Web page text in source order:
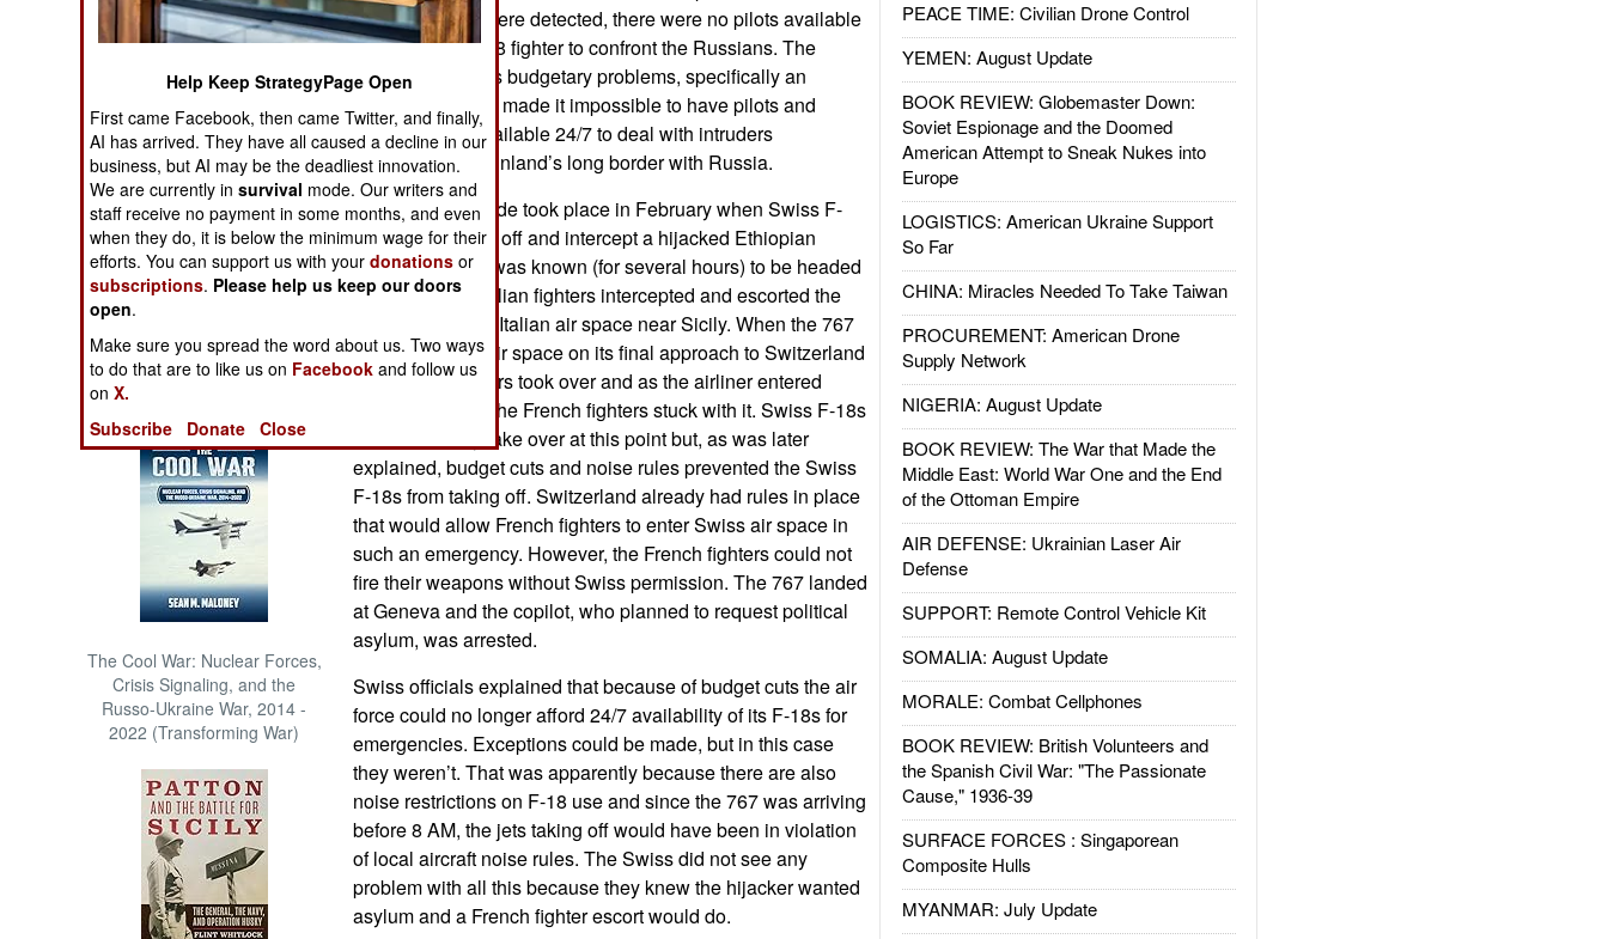
Operations
Human Factors
Special Weapons
Warfare by
Numbers
Logistics
Tools
The Cool War: Nuclear Forces,
Crisis Signaling, and the
Russo-Ukraine War, 2014 -
2022 (Transforming War)
PEACE TIME: Civilian Drone Control
YEMEN: August Update
BOOK REVIEW: Globemaster Down:
Soviet Espionage and the Doomed
American Attempt to Sneak Nukes into
Europe
LOGISTICS: American Ukraine Support
So Far
CHINA: Miracles Needed To Take Taiwan
PROCUREMENT: American Drone
Supply Network
NIGERIA: August Update
BOOK REVIEW: The War that Made the
Middle East: World War One and the End
of the Ottoman Empire
AIR DEFENSE: Ukrainian Laser Air
Defense
SUPPORT: Remote Control Vehicle Kit
SOMALIA: August Update
MORALE: Combat Cellphones
BOOK REVIEW: British Volunteers and
the Spanish Civil War: "The Passionate
Cause," 1936-39
SURFACE FORCES : Singaporean
Composite Hulls
MYANMAR: July Update
these intruders were detected, there were no pilots available
to take up an F-18 fighter to confront the Russians. The
reason given was budgetary problems, specifically an
overtime cap that made it impossible to have pilots and
ground crews available 24/7 to deal with intruders
everywhere on Finland’s long border with Russia.
The earlier episode took place in February when Swiss F-
18s failed to take off and intercept a hijacked Ethiopian
Boeing 767 that was known (for several hours) to be headed
their way. Two Italian fighters intercepted and escorted the
767 as it entered Italian air space near Sicily. When the 767
entered French air space on its final approach to Switzerland
two French fighters took over and as the airliner entered
Swiss air space the French fighters stuck with it. Swiss F-18s
would normally take over at this point but, as was later
explained, budget cuts and noise rules prevented the Swiss
F-18s from taking off. Switzerland already had rules in place
that would allow French fighters to enter Swiss air space in
such an emergency. However, the French fighters could not
fire their weapons without Swiss permission. The 767 landed
at Geneva and the copilot, who planned to request political
asylum, was arrested.
Swiss officials explained that because of budget cuts the air
force could no longer afford 24/7 availability of its F-18s for
emergencies. Exceptions could be made, but in this case
they weren’t. That was apparently because there are also
noise restrictions on F-18 use and since the 767 was arriving
before 8 AM, the jets taking off would have been in violation
of local aircraft noise rules. The Swiss did not see any
problem with all this because they knew the hijacker wanted
asylum and a French fighter escort would do.
Help Keep StrategyPage Open
First came Facebook, then came Twitter, and finally,
AI has arrived. They have all caused a decline in our
business, but AI may be the deadliest innovation.
We are currently insurvival mode. Our writers and
staff receive no payment in some months, and even
when they do, it is below the minimum wage for their
efforts. You can support us with yourdonations or
subscriptions. Please help us keep our doors
open.
Make sure you spread the word about us. Two ways
to do that are to like us on Facebook and follow us
onX.
Subscribe
Donate Close